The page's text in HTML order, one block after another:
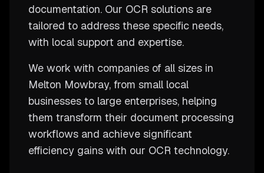
documentation. Our OCR solutions are
tailored to address these specific needs,
with local support and expertise.
We work with companies of all sizes in
Melton Mowbray, from small local
businesses to large enterprises, helping
them transform their document processing
workflows and achieve significant
efficiency gains with our OCR technology.